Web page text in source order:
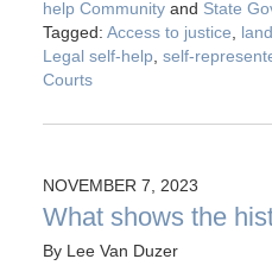
help Communityand State
Tagged: Access to justice
Legal self-help, self-
Courts
NOVEMBER 7, 2023
What shows the
By Lee Van Duzer